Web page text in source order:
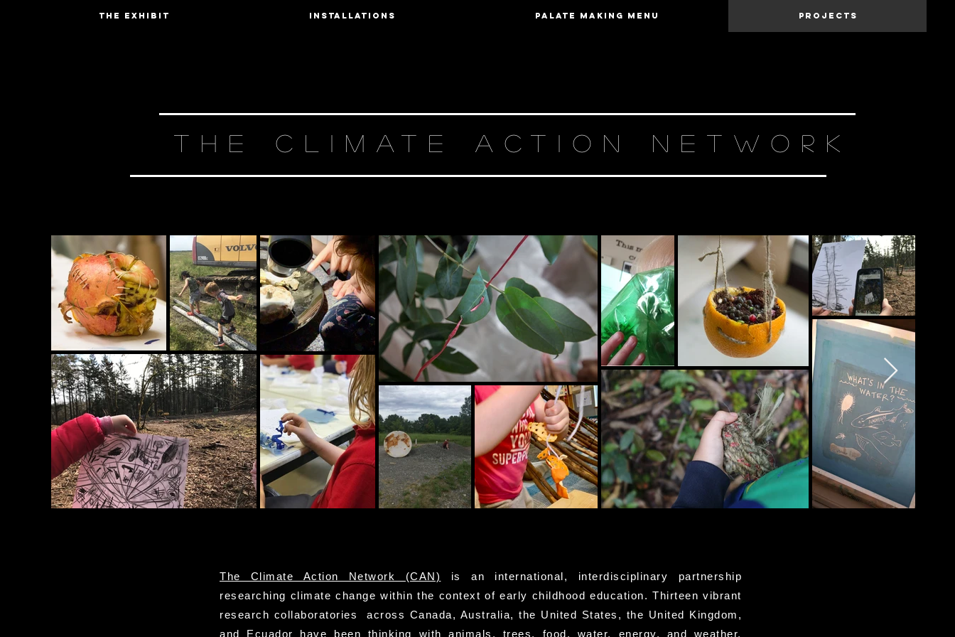
The Exhibit Installations Palate Making Menu Projects
THE CLIMATE ACTION NETWORK
The Climate Action Network (CAN)
is an international, interdisciplinary partnership
researching climate change within the context of early childhood education. Thirteen vibrant
research collaboratories across Canada, Australia, the United States, the United Kingdom,
and Ecuador have been thinking with animals, trees, food, water, energy, and weather.